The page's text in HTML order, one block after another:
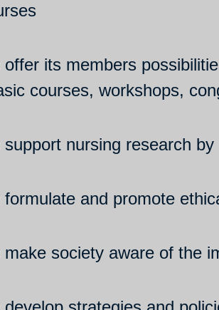
offer its members
courses, workshops,
support nursing research
formulate and promote
make society aware of the